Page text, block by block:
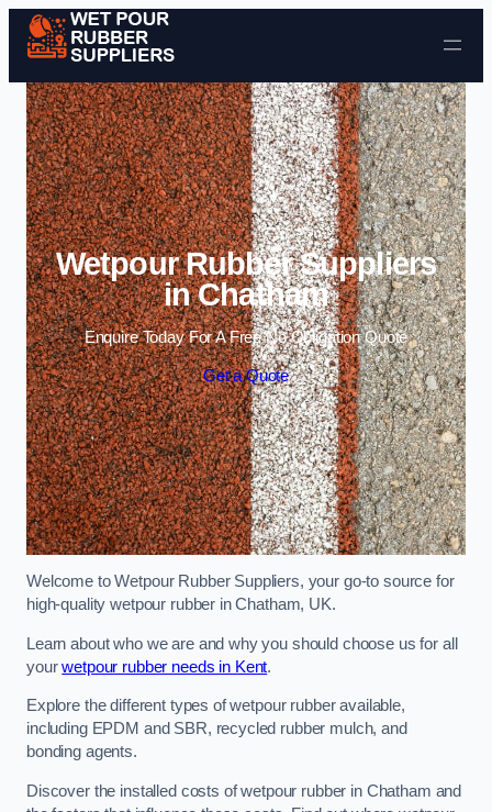
Skip to content
Wetpour Rubber Suppliers
in Chatham
Enquire Today For A Free No Obligation Quote
Get a Quote
Welcome to Wetpour Rubber Suppliers, your go-to source for
high-quality wetpour rubber in Chatham, UK.
Learn about who we are and why you should choose us for all
yourwetpour rubber needs in Kent.
Explore the different types of wetpour rubber available,
including EPDM and SBR, recycled rubber mulch, and
bonding agents.
Discover the installed costs of wetpour rubber in Chatham and